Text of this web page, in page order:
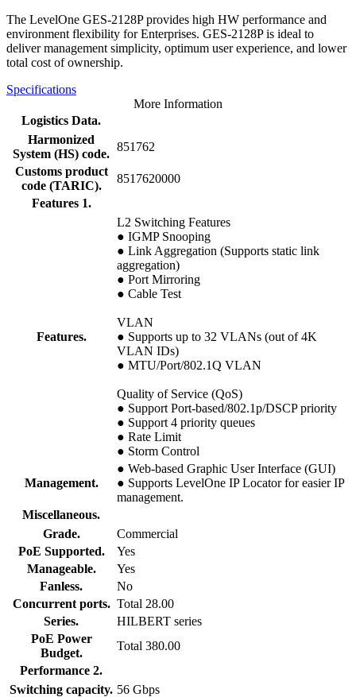
The LevelOne GES-2128P provides high HW performance and
environment flexibility for Enterprises. GES-2128P is ideal to
deliver management simplicity, optimum user experience, and lower
total cost of ownership.
Specifications
More Information
Logistics Data.
Harmonized
System (HS) code.
851762
Customs product
code (TARIC).
8517620000
Features 1.
Features.
L2 Switching Features
● IGMP Snooping
● Link Aggregation (Supports static link
aggregation)
● Port Mirroring
● Cable Test
VLAN
● Supports up to 32 VLANs (out of 4K
VLAN IDs)
● MTU/Port/802.1Q VLAN
Quality of Service (QoS)
● Support Port-based/802.1p/DSCP priority
● Support 4 priority queues
● Rate Limit
● Storm Control
Management.
● Web-based Graphic User Interface (GUI)
● Supports LevelOne IP Locator for easier IP
management.
Miscellaneous.
Grade.
Commercial
PoE Supported.
Yes
Manageable.
Yes
Fanless.
No
Concurrent ports. Total 28.00
Series.
HILBERT series
PoE Power
Budget.
Total 380.00
Performance 2.
Switching capacity. 56 Gbps